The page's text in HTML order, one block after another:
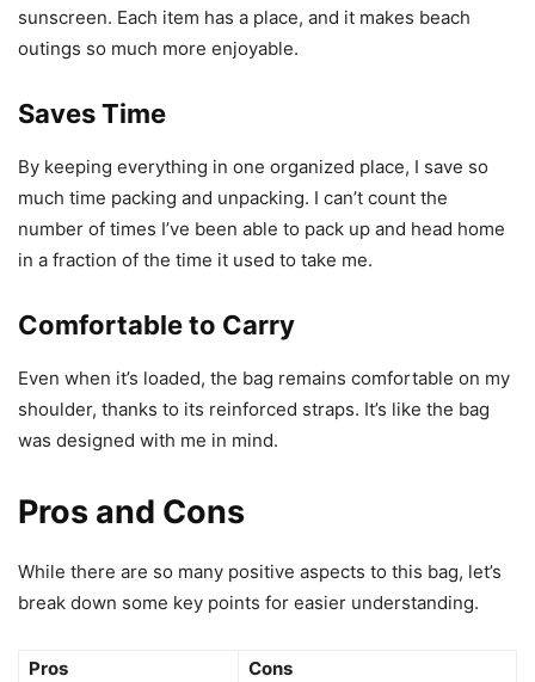
sunscreen. Each item has a place, and it makes beach
outings so much more enjoyable.
Saves Time
By keeping everything in one organized place, I save so
much time packing and unpacking. I can’t count the
number of times I’ve been able to pack up and head home
in a fraction of the time it used to take me.
Comfortable to Carry
Even when it’s loaded, the bag remains comfortable on my
shoulder, thanks to its reinforced straps. It’s like the bag
was designed with me in mind.
Pros and Cons
While there are so many positive aspects to this bag, let’s
break down some key points for easier understanding.
Pros Cons